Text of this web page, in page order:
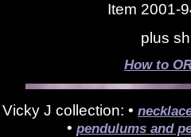
Item 2001-
plus
How to
Vicky J collection: •
• pendulums and